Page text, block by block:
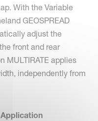
With the Variable
GEOSPREAD
adjust the
front and rear
MULTIRATE applies
independently from